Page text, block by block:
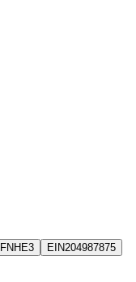
EIN204987875